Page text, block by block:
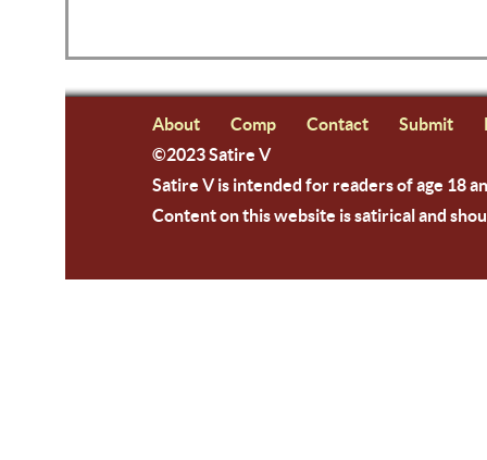
About Comp Contact Submit
©2023 Satire V
Satire V is intended for readers of age 18
Content on this website is satirical and